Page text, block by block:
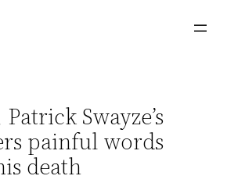
Swayze’s
painful words
death